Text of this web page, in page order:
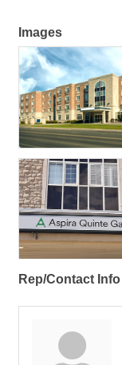
Images
Rep/Contact Info